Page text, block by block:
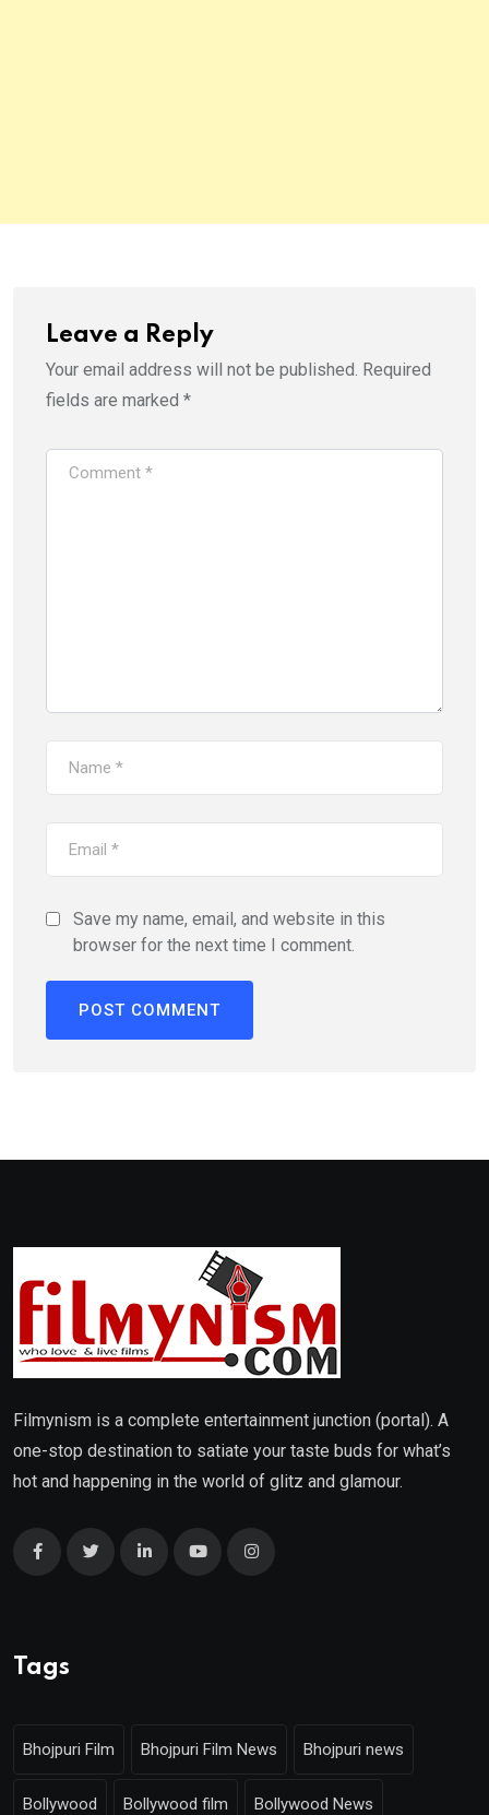
Leave a Reply
Your email address will not be published. Required
fields are marked *
Save my name, email, and website in this
browser for the next time I comment.
Filmynism is a complete entertainment junction (portal). A
one-stop destination to satiate your taste buds for what’s
hot and happening in the world of glitz and glamour.
Tags
Bhojpuri Film Bhojpuri Film News Bhojpuri news
Bollywood Bollywood film Bollywood News